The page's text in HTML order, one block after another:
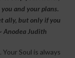
and your plans.
ally, but only if you
Anodea Judith
Soul is always